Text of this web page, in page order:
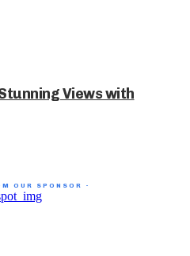
Views with
OUR SPONSOR -